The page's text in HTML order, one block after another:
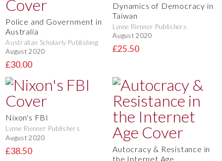
Police and Government in
Australia
Australian Scholarly Publishing
August 2020
£30.00
Dynamics of Democracy in
Taiwan
Lynne Rienner Publishers
August 2020
£25.50
Nixon's FBI
Lynne Rienner Publishers
August 2020
£38.50
Autocracy & Resistance in
the Internet Age